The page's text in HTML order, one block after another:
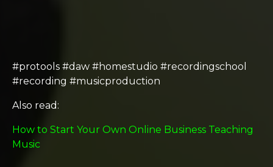
#protools #daw #homestudio #recordingschool
#recording #musicproduction
Also read:
How to Start Your Own Online Business Teaching
Music